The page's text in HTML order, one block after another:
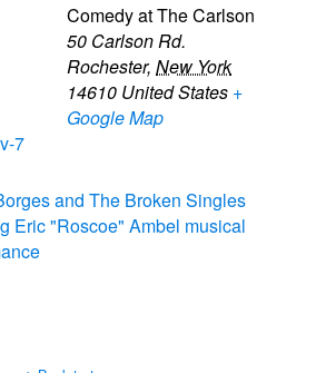
7
Comedy at The Carlson
50 Carlson Rd.
Rochester, New York
14610 United States +
Google Map
and The Broken Singles
Eric "Roscoe" Ambel musical